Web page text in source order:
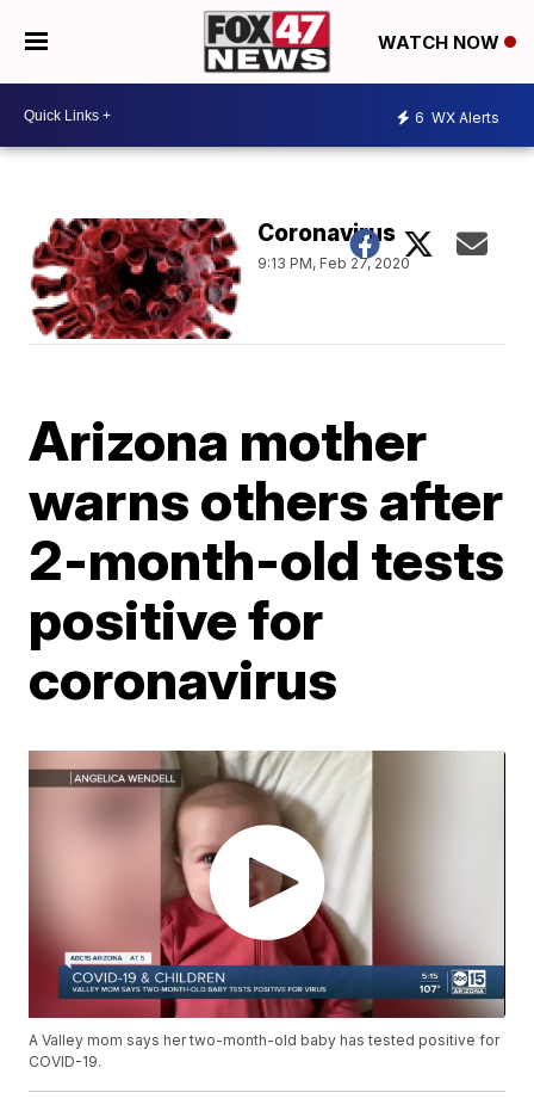
WATCH NOW
6 WX Alerts
Coronavirus
9:13 PM, Feb 27, 2020
Arizona mother
warns others after
2-month-old tests
positive for
coronavirus
A Valley mom says her two-month-old baby has tested positive for
COVID-19.